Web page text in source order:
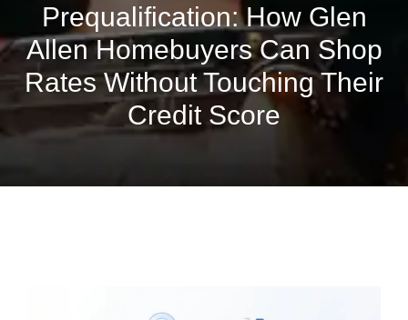
Prequalification: How Glen
Allen Homebuyers Can Shop
Rates Without Touching Their
Credit Score